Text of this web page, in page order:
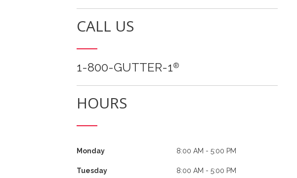
CALL US
1-800-GUTTER-1®
HOURS
Monday 8:00 AM - 5:00 PM
Tuesday 8:00 AM - 5:00 PM